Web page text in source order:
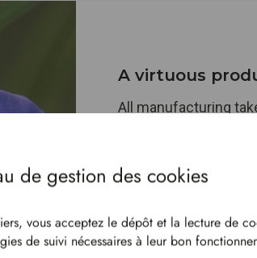
A virtuous
All manufacturing
printing through to
permanently
enhancing our
specifically our
Our environmental
use:FSC™ -certified
water-based inks,
vous acceptez le dépôt et la lecture de
de suivi nécessaires à leur bon